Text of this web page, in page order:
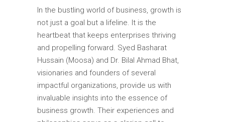
In the bustling world of business, growth is
not just a goal but a lifeline. It is the
heartbeat that keeps enterprises thriving
and propelling forward. Syed Basharat
Hussain (Moosa) and Dr. Bilal Ahmad Bhat,
visionaries and founders of several
impactful organizations, provide us with
invaluable insights into the essence of
business growth. Their experiences and